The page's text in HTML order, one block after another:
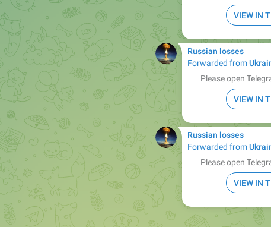
VIEW IN
Russian losses
Forwarded from
Please open
VIEW IN
Russian losses
Forwarded from
Please open
VIEW IN